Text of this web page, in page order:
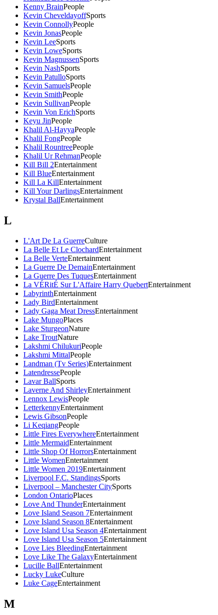
Kenny BrainPeople
Kevin CheveldayoffSports
Kevin ConnollyPeople
Kevin JonasPeople
Kevin LeeSports
Kevin LoweSports
Kevin MagnussenSports
Kevin NashSports
Kevin PatulloSports
Kevin SamuelsPeople
Kevin SmithPeople
Kevin SullivanPeople
Kevin Von ErichSports
Keyu JinPeople
Khalil Al-HayyaPeople
Khalil FongPeople
Khalil RountreePeople
Khalil Ur RehmanPeople
Kill Bill 2Entertainment
Kill BlueEntertainment
Kill La KillEntertainment
Kill Your DarlingsEntertainment
Krystal BallEntertainment
L
L'Art De La GuerreCulture
La Belle Et Le ClochardEntertainment
La Belle VerteEntertainment
La Guerre De DemainEntertainment
La Guerre Des TuquesEntertainment
La VÉRitÉ Sur L'Affaire Harry QuebertEntertainment
LabyrinthEntertainment
Lady BirdEntertainment
Lady Gaga Meat DressEntertainment
Lake MungoPlaces
Lake SturgeonNature
Lake TroutNature
Lakshmi ChilukuriPeople
Lakshmi MittalPeople
Landman (Tv Series)Entertainment
LatendressePeople
Lavar BallSports
Laverne And ShirleyEntertainment
Lennox LewisPeople
LetterkennyEntertainment
Lewis GibsonPeople
Li KeqiangPeople
Little Fires EverywhereEntertainment
Little MermaidEntertainment
Little Shop Of HorrorsEntertainment
Little WomenEntertainment
Little Women 2019Entertainment
Liverpool F.C. StandingsSports
Liverpool – Manchester CitySports
London OntarioPlaces
Love And ThunderEntertainment
Love Island Season 7Entertainment
Love Island Season 8Entertainment
Love Island Usa Season 4Entertainment
Love Island Usa Season 5Entertainment
Love Lies BleedingEntertainment
Love Like The GalaxyEntertainment
Lucille BallEntertainment
Lucky LukeCulture
Luke CageEntertainment
M